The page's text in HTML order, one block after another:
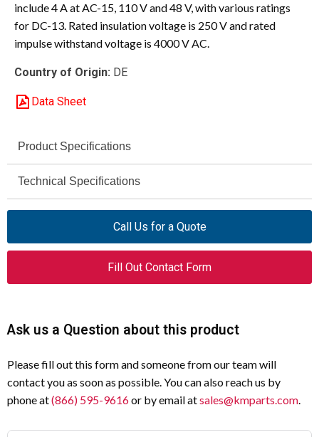
include 4 A at AC-15, 110 V and 48 V, with various ratings
for DC-13. Rated insulation voltage is 250 V and rated
impulse withstand voltage is 4000 V AC.
Country of Origin: DE
Data Sheet
Product Specifications
Specification
Model Code E10
Product Weight 0.003 kg
Mounting Method Front fastening
Technical Specifications
Rated Operational
Current (IE) at AC-15,
110 V
4 A
Current (IE) at AC-15,
Rated Operational
Current (IE) at DC-13,
0.5 A
Call Us for a Quote
Fill Out Contact Form
Ask us a Question about this product
Please fill out this form and someone from our team will
contact you as soon as possible. You can also reach us by
phone at(866) 595-9616or by email atsales@kmparts.com.